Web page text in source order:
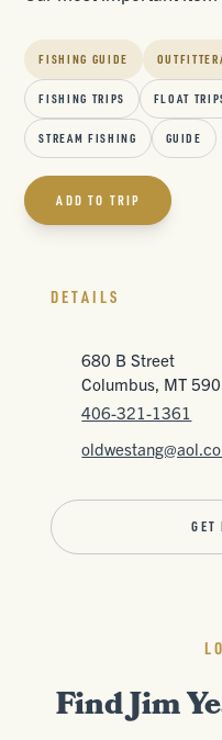
FISHING GUIDE
FISHING TRIPS FLOAT
STREAM FISHING GUIDE
ADD TO TRIP
DETAILS
680 B Street
Columbus, MT
406-321-1361
GET
Find Jim